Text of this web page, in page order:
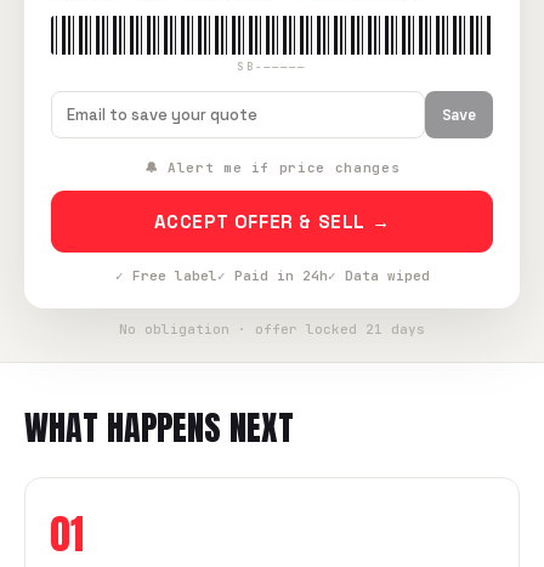
SB-—————
Save
🔔 Alert me if price changes
ACCEPT OFFER & SELL →
✓ Free label✓ Paid in 24h✓ Data wiped
No obligation · offer locked 21 days
WHAT HAPPENS NEXT
01